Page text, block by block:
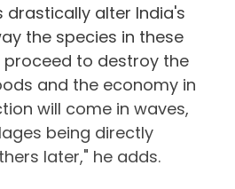
drastically alter India's
the species in these
to destroy the
and the economy in
will come in waves,
being directly
later," he adds.